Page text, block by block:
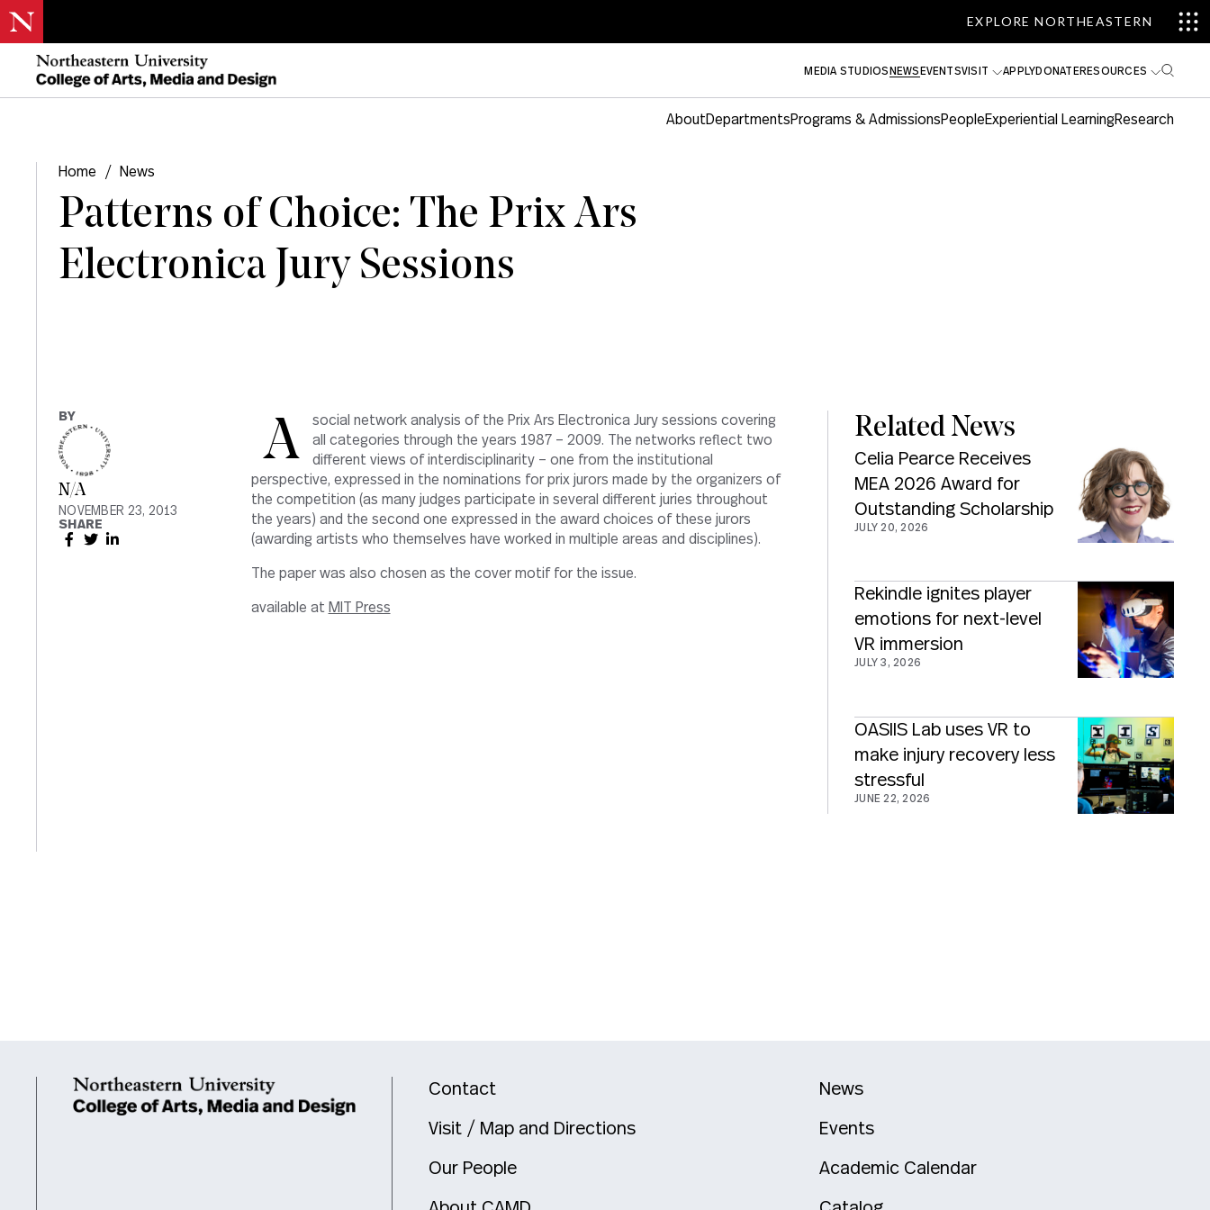
EXPLORE NORTHEASTERN
MEDIA STUDIOS NEWS EVENTSVISIT APPLYDONATE RESOURCES
AboutDepartmentsPrograms & AdmissionsPeopleExperiential LearningResearch
Home / News
Patterns of Choice: The Prix Ars
Electronica Jury Sessions
BY
N/A
NOVEMBER 23, 2013
SHARE
A social network analysis of the Prix Ars Electronica Jury sessions covering
all categories through the years 1987 – 2009. The networks reflect two
different views of interdisciplinarity – one from the institutional
perspective, expressed in the nominations for prix jurors made by the organizers of
the competition (as many judges participate in several different juries throughout
the years) and the second one expressed in the award choices of these jurors
(awarding artists who themselves have worked in multiple areas and disciplines).
The paper was also chosen as the cover motif for the issue.
available at MIT Press
Related News
Celia Pearce Receives
MEA 2026 Award for
Outstanding Scholarship
JULY 20, 2026
Rekindle ignites player
emotions for next-level
VR immersion
JULY 3, 2026
OASIIS Lab uses VR to
make injury recovery less
stressful
JUNE 22, 2026
Contact
Visit / Map and Directions
Our People
News
Events
Academic Calendar